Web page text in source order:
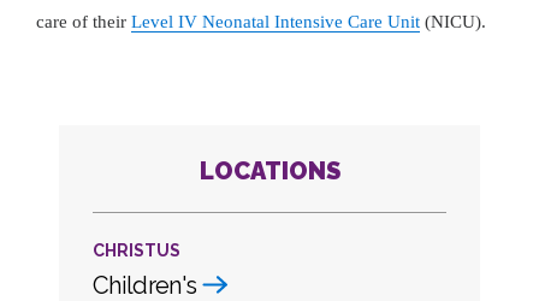
care of their Level IV Neonatal Intensive Care Unit (NICU).
LOCATIONS
CHRISTUS
Children's